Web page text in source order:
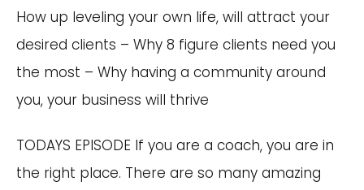
How up leveling your own life, will attract your
desired clients – Why 8 figure clients need you
the most – Why having a community around
you, your business will thrive
TODAYS EPISODE If you are a coach, you are in
the right place. There are so many amazing